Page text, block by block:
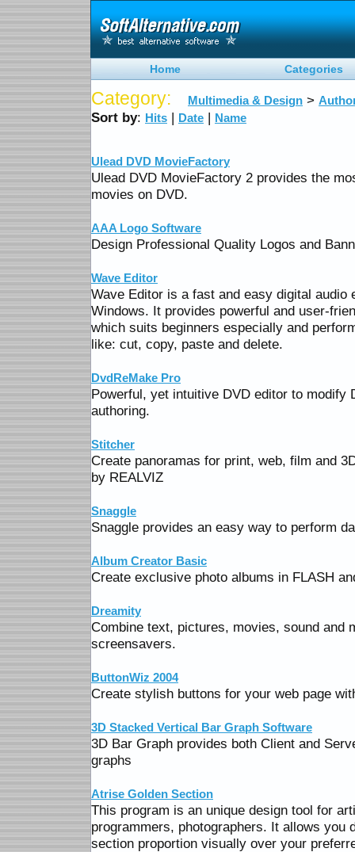
Home Categories
Category: Multimedia & Design >
Sort by: Hits | Date | Name
Ulead DVD MovieFactory
Ulead DVD MovieFactory 2 provides the
movies on DVD.
AAA Logo Software
Design Professional Quality Logos and
Wave Editor
Wave Editor is a fast and easy digital audio
Windows. It provides powerful and user-
which suits beginners especially and
like: cut, copy, paste and delete.
DvdReMake Pro
Powerful, yet intuitive DVD editor to modify
authoring.
Stitcher
Create panoramas for print, web, film and
by REALVIZ
Snaggle
Snaggle provides an easy way to perform
Album Creator Basic
Create exclusive photo albums in FLASH
Dreamity
Combine text, pictures, movies, sound and
screensavers.
ButtonWiz 2004
Create stylish buttons for your web page
3D Stacked Vertical Bar Graph Software
3D Bar Graph provides both Client and
graphs
Atrise Golden Section
This program is an unique design tool for
programmers, photographers. It allows you
section proportion visually over your